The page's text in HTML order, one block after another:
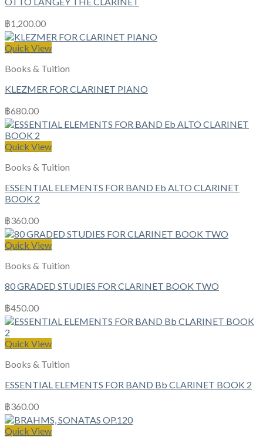
฿1,200.00
Quick View
Books & Tuition
KLEZMER FOR CLARINET PIANO
฿680.00
Quick View
Books & Tuition
ESSENTIAL ELEMENTS FOR BAND Eb ALTO CLARINET
BOOK 2
฿360.00
Quick View
Books & Tuition
80 GRADED STUDIES FOR CLARINET BOOK TWO
฿450.00
Quick View
Books & Tuition
ESSENTIAL ELEMENTS FOR BAND Bb CLARINET BOOK 2
฿360.00
Quick View